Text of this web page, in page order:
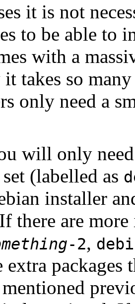
it is not
to be able to
with a
takes so
only need a
will only
(labelled as
installer
there are
-2,
extra packages
mentioned